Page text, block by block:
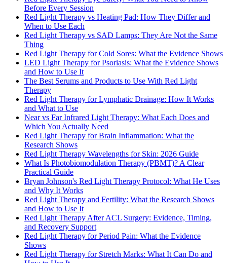
Before Every Session
Red Light Therapy vs Heating Pad: How They Differ and
When to Use Each
Red Light Therapy vs SAD Lamps: They Are Not the Same
Thing
Red Light Therapy for Cold Sores: What the Evidence Shows
LED Light Therapy for Psoriasis: What the Evidence Shows
and How to Use It
The Best Serums and Products to Use With Red Light
Therapy
Red Light Therapy for Lymphatic Drainage: How It Works
and What to Use
Near vs Far Infrared Light Therapy: What Each Does and
Which You Actually Need
Red Light Therapy for Brain Inflammation: What the
Research Shows
Red Light Therapy Wavelengths for Skin: 2026 Guide
What Is Photobiomodulation Therapy (PBMT)? A Clear
Practical Guide
Bryan Johnson's Red Light Therapy Protocol: What He Uses
and Why It Works
Red Light Therapy and Fertility: What the Research Shows
and How to Use It
Red Light Therapy After ACL Surgery: Evidence, Timing,
and Recovery Support
Red Light Therapy for Period Pain: What the Evidence
Shows
Red Light Therapy for Stretch Marks: What It Can Do and